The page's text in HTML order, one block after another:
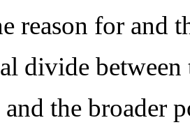
reason for and
divide
and the broader